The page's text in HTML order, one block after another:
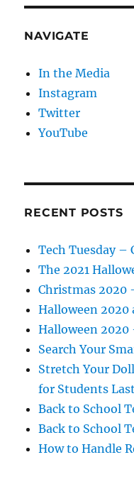
NAVIGATE
In the Media
Instagram
Twitter
YouTube
RECENT POSTS
Tech Tuesday –
The 2021
Christmas 2020
Halloween 2020
Halloween
Search Your
Stretch Your
for Students Last
Back to School
Back to School
How to Handle